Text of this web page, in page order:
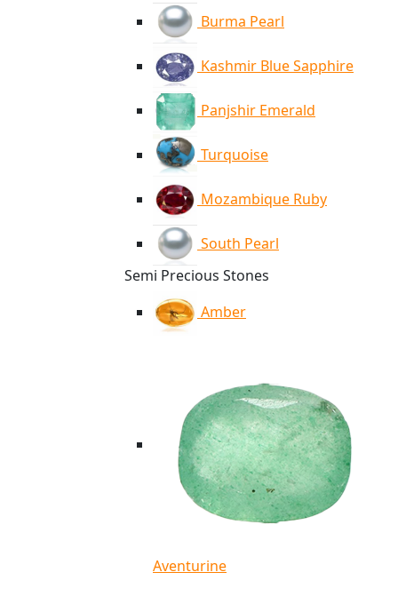
Burma Pearl
Kashmir Blue Sapphire
Panjshir Emerald
Turquoise
Mozambique Ruby
South Pearl
Semi Precious Stones
Amber
Aventurine